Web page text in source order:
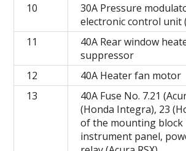
10
30A Pressure
electronic control unit
11
40A Rear window
suppressor
12
40A Heater fan motor
13
40A Fuse No. 7.21
(Honda Integra), 23
of the mounting block
instrument panel,